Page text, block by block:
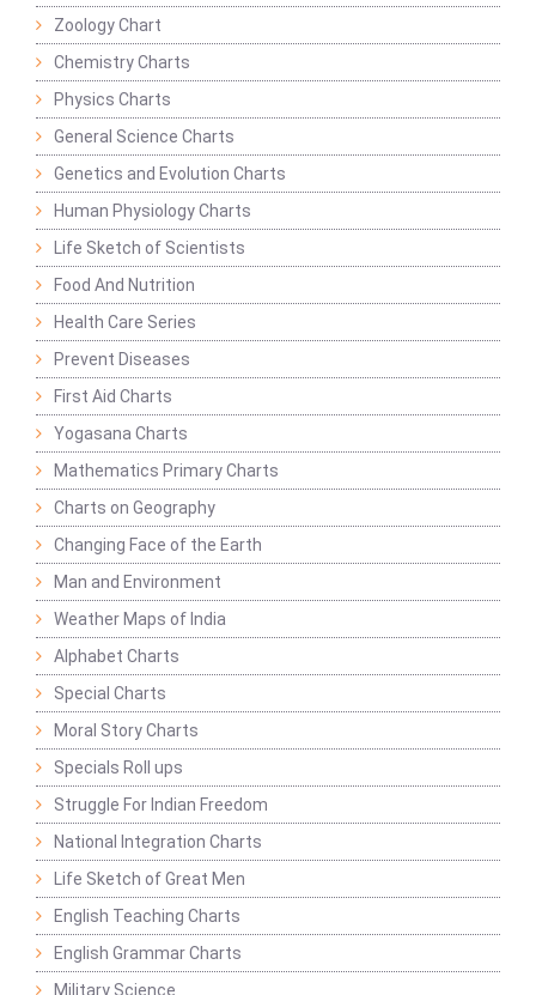
Zoology Chart
Chemistry Charts
Physics Charts
General Science Charts
Genetics and Evolution Charts
Human Physiology Charts
Life Sketch of Scientists
Food And Nutrition
Health Care Series
Prevent Diseases
First Aid Charts
Yogasana Charts
Mathematics Primary Charts
Charts on Geography
Changing Face of the Earth
Man and Environment
Weather Maps of India
Alphabet Charts
Special Charts
Moral Story Charts
Specials Roll ups
Struggle For Indian Freedom
National Integration Charts
Life Sketch of Great Men
English Teaching Charts
English Grammar Charts
Military Science